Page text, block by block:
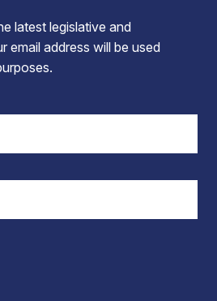
latest legislative and
email address will be used